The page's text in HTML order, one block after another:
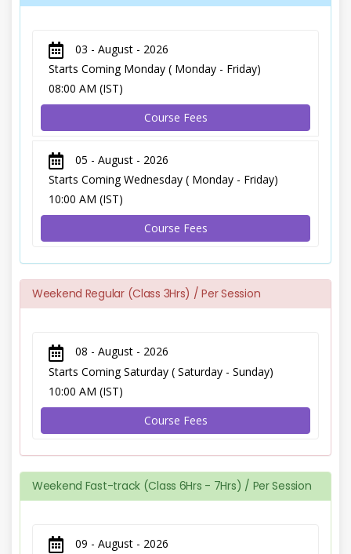
03 - August - 2026
Starts Coming Monday ( Monday - Friday)
08:00 AM (IST)
Course Fees
05 - August - 2026
Starts Coming Wednesday ( Monday - Friday)
10:00 AM (IST)
Course Fees
Weekend Regular (Class 3Hrs) / Per Session
08 - August - 2026
Starts Coming Saturday ( Saturday - Sunday)
10:00 AM (IST)
Course Fees
Weekend Fast-track (Class 6Hrs - 7Hrs) / Per Session
09 - August - 2026